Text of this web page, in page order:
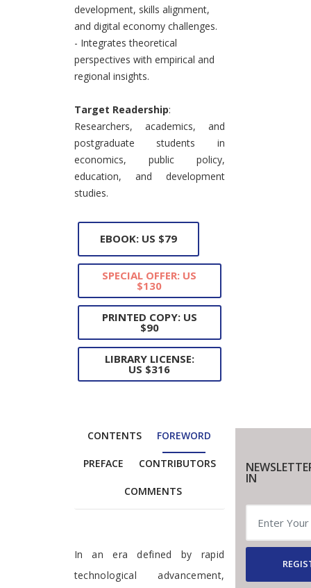
development, skills alignment,
and digital economy challenges.
- Integrates theoretical
perspectives with empirical and
regional insights.
Target Readership:
Researchers, academics, and
postgraduate students in
economics, public policy,
education, and development
studies.
EBOOK: US $79
SPECIAL OFFER: US
$130
PRINTED COPY: US
$90
LIBRARY LICENSE:
US $316
CONTENTS FOREWORD
PREFACE CONTRIBUTORS
COMMENTS
Foreword
In an era defined by rapid
technological advancement,
IN